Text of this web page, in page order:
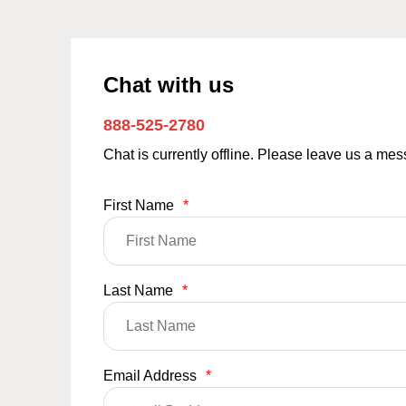
Chat with us
888-525-2780
Chat is currently offline. Please leave us a
First Name *
Last Name *
Email Address *